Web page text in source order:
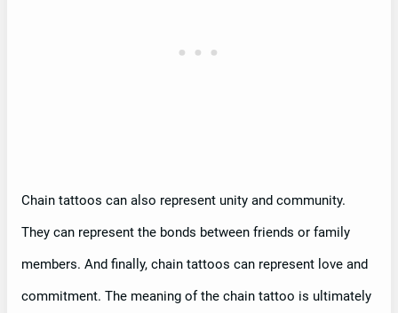
Chain tattoos can also represent unity and community.
They can represent the bonds between friends or family
members. And finally, chain tattoos can represent love and
commitment. The meaning of the chain tattoo is ultimately